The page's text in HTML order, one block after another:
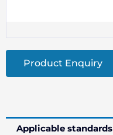
Product Enquiry
Applicable standards